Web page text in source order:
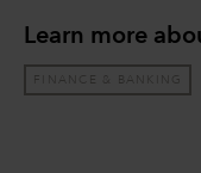
Learn more
FINANCE & BANKING